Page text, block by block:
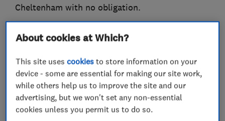
Cheltenham with no obligation.
Confidence Scheme).
Qualified Fire Door Inspector.
Key Cutting by Code for Dimple Keys.
About cookies at Which?
This site usescookies to store information on your
device - some are essential for making our site work,
while others help us to improve the site and our
advertising, but we won't set any non-essential
cookies unless you permit us to do so.